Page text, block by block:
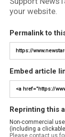
your website.
Permalink to
Embed article
Reprinting this
Non-commercial
(including a clickable
Please contact us